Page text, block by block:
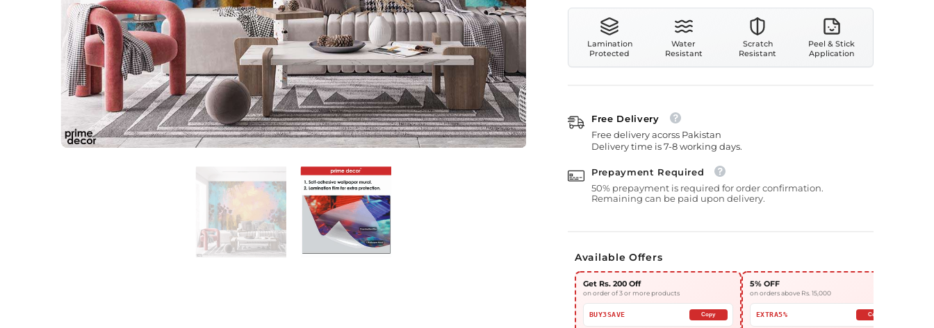
Lamination
Protected
Water
Resistant
Scratch
Resistant
Peel & Stick
Application
Free Delivery
Free delivery acorss Pakistan
Delivery time is 7-8 working days.
Prepayment Required
50% prepayment is required for order confirmation.
Remaining can be paid upon delivery.
Available Offers
Get Rs. 200 Off
on order of 3 or more products
BUY3SAVE Copy
5% OFF
on orders above Rs. 15,000
EXTRA5% Copy